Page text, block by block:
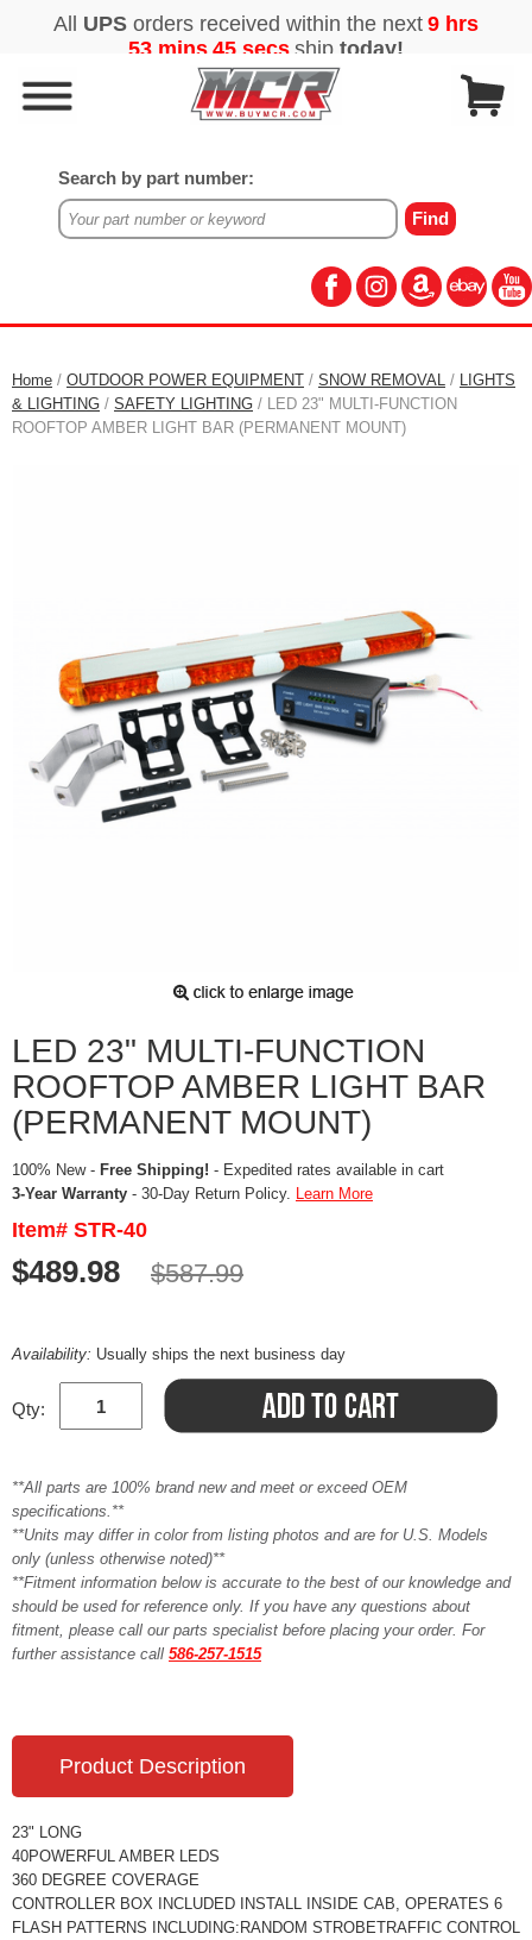
Search by part number:
Home / OUTDOOR POWER EQUIPMENT / SNOW REMOVAL / LIGHTS
& LIGHTING / SAFETY LIGHTING / LED 23" MULTI-FUNCTION
ROOFTOP AMBER LIGHT BAR (PERMANENT MOUNT)
LED 23" MULTI-FUNCTION
ROOFTOP AMBER LIGHT BAR
(PERMANENT MOUNT)
100% New - Free Shipping! - Expedited rates available in cart
3-Year Warranty - 30-Day Return Policy. Learn More
Item# STR-40
$489.98 $587.99
Availability: Usually ships the next business day
Qty:
**All parts are 100% brand new and meet or exceed OEM
specifications.**
**Units may differ in color from listing photos and are for U.S. Models
only (unless otherwise noted)**
**Fitment information below is accurate to the best of our knowledge and
should be used for reference only. If you have any questions about
fitment, please call our parts specialist before placing your order. For
further assistance call 586-257-1515
Product Description
23" LONG
40POWERFUL AMBER LEDS
360 DEGREE COVERAGE
CONTROLLER BOX INCLUDED INSTALL INSIDE CAB, OPERATES 6
FLASH PATTERNS INCLUDING:RANDOM STROBETRAFFIC CONTROL